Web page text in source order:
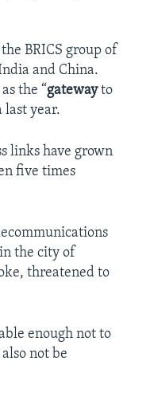
BRICS group of
and China.
the “gatewayto
last year.
links have grown
five times
the city of
threatened to
enough not to
not be